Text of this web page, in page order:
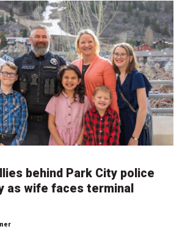
behind Park City police
as wife faces terminal